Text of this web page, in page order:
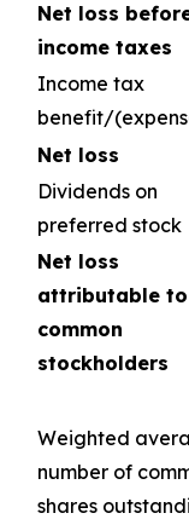
Net loss
income taxes
Income tax
benefit/
Net loss
Dividends on
preferred stock
Net loss
attributable to
common
stockholders
Weighted
number of
shares